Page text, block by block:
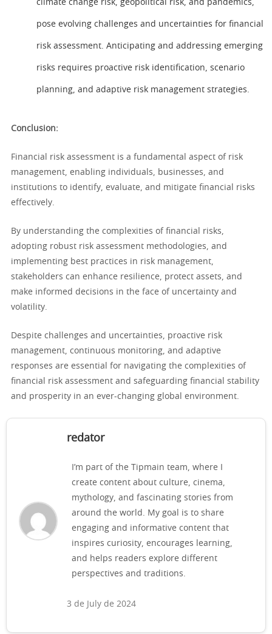
climate change risk, geopolitical risk, and pandemics,
pose evolving challenges and uncertainties for financial
risk assessment. Anticipating and addressing emerging
risks requires proactive risk identification, scenario
planning, and adaptive risk management strategies.
Conclusion:
Financial risk assessment is a fundamental aspect of risk
management, enabling individuals, businesses, and
institutions to identify, evaluate, and mitigate financial risks
effectively.
By understanding the complexities of financial risks,
adopting robust risk assessment methodologies, and
implementing best practices in risk management,
stakeholders can enhance resilience, protect assets, and
make informed decisions in the face of uncertainty and
volatility.
Despite challenges and uncertainties, proactive risk
management, continuous monitoring, and adaptive
responses are essential for navigating the complexities of
financial risk assessment and safeguarding financial stability
and prosperity in an ever-changing global environment.
redator
I’m part of the Tipmain team, where I
create content about culture, cinema,
mythology, and fascinating stories from
around the world. My goal is to share
engaging and informative content that
inspires curiosity, encourages learning,
and helps readers explore different
perspectives and traditions.
3 de July de 2024